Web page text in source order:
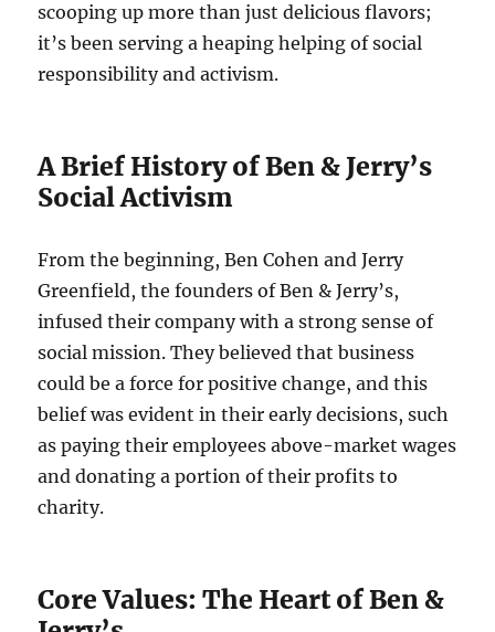
scooping up more than just delicious flavors;
it’s been serving a heaping helping of social
responsibility and activism.
A Brief History of Ben & Jerry’s
Social Activism
From the beginning, Ben Cohen and Jerry
Greenfield, the founders of Ben & Jerry’s,
infused their company with a strong sense of
social mission. They believed that business
could be a force for positive change, and this
belief was evident in their early decisions, such
as paying their employees above-market wages
and donating a portion of their profits to
charity.
Core Values: The Heart of Ben &